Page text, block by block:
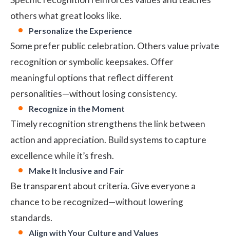
others what great looks like.
Personalize the Experience
Some prefer public celebration. Others value private
recognition or symbolic keepsakes. Offer
meaningful options that reflect different
personalities—without losing consistency.
Recognize in the Moment
Timely recognition strengthens the link between
action and appreciation. Build systems to capture
excellence while it’s fresh.
Make It Inclusive and Fair
Be transparent about criteria. Give everyone a
chance to be recognized—without lowering
standards.
Align with Your Culture and Values